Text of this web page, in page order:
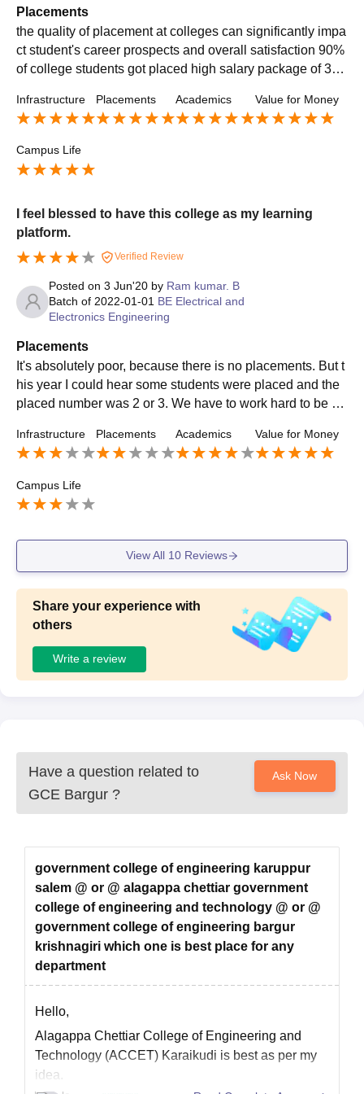
Placements
the quality of placement at colleges can significantly impa
ct student's career prospects and overall satisfaction 90%
of college students got placed high salary package of 30
Infrastructure Placements Academics Value for Money
Campus Life
I feel blessed to have this college as my learning
platform.
Verified Review
Posted on 3 Jun'20 by Ram kumar. B
Batch of 2022-01-01 BE Electrical and
Electronics Engineering
Placements
It's absolutely poor, because there is no placements. But t
his year I could hear some students were placed and the
placed number was 2 or 3. We have to work hard to be pl
y low.
Infrastructure Placements Academics Value for Money
Campus Life
View All 10Reviews
Share your experience with
others
Write a review
Have a question related to
GCE Bargur ?
Ask Now
government college of engineering karuppur
salem @ or @ alagappa chettiar government
college of engineering and technology @ or @
government college of engineering bargur
krishnagiri which one is best place for any
department
Hello,
Alagappa Chettiar College of Engineering and
Technology (ACCET) Karaikudi is best as per my
idea.